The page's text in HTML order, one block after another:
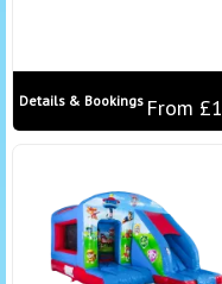
From
Details & Bookings